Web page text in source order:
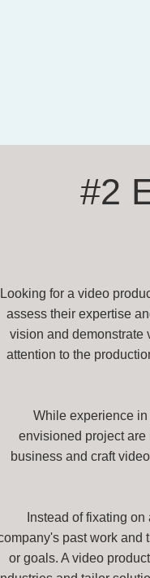
#2
Looking for a video
assess their expertise
vision and demonstrate
attention to the
While experience in
envisioned project are
business and craft
Instead of fixating on
past work and
or goals. A video